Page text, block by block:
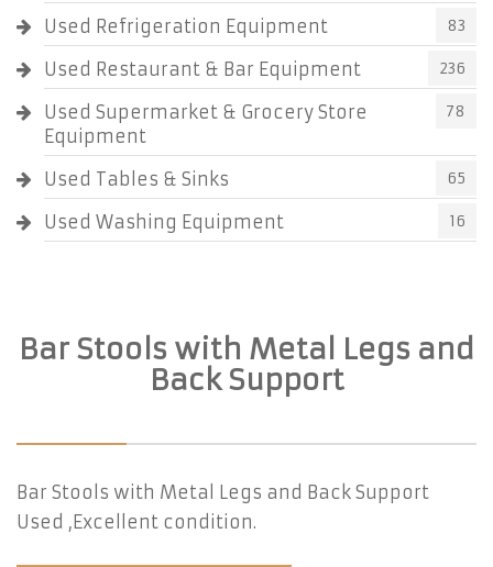
Used Refrigeration Equipment 83
Used Restaurant & Bar Equipment 236
Used Supermarket & Grocery Store
Equipment
78
Used Tables & Sinks 65
Used Washing Equipment 16
Bar Stools with Metal Legs and
Back Support
Bar Stools with Metal Legs and Back Support
Used ,Excellent condition.